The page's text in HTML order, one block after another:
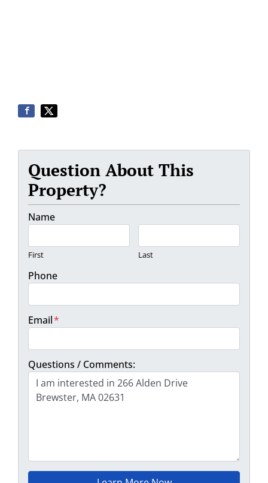
Question About This
Property?
Name
First Last
Phone
Email*
Questions / Comments: